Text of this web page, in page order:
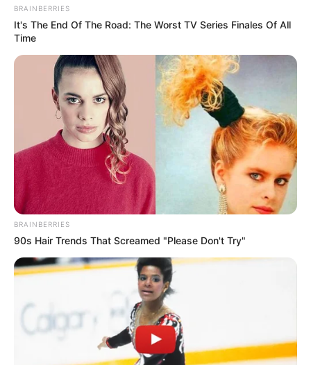
Get every story as it breaks
Name*
Email*